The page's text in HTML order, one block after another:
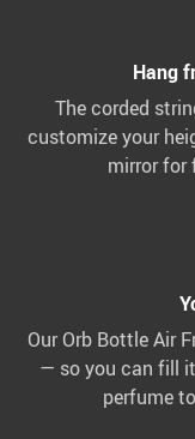
Hang
The corded
customize your
mirror for
Our Orb Bottle Air
— so you can fill
perfume